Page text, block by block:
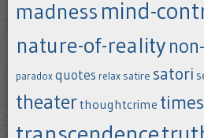
madness mind-
nature-of-reality
paradoxquotes relax satire satori
theaterthoughtcrime times